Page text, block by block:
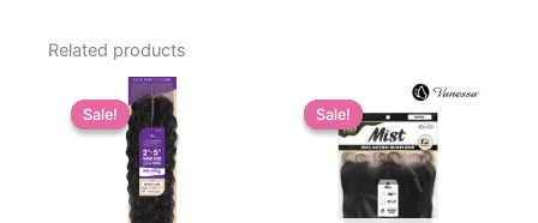
Related products
Sale!
Sale! Sale!
Sale!